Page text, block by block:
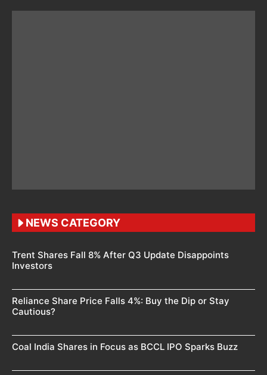
NEWS CATEGORY
Trent Shares Fall 8% After Q3 Update Disappoints
Investors
Reliance Share Price Falls 4%: Buy the Dip or Stay
Cautious?
Coal India Shares in Focus as BCCL IPO Sparks Buzz